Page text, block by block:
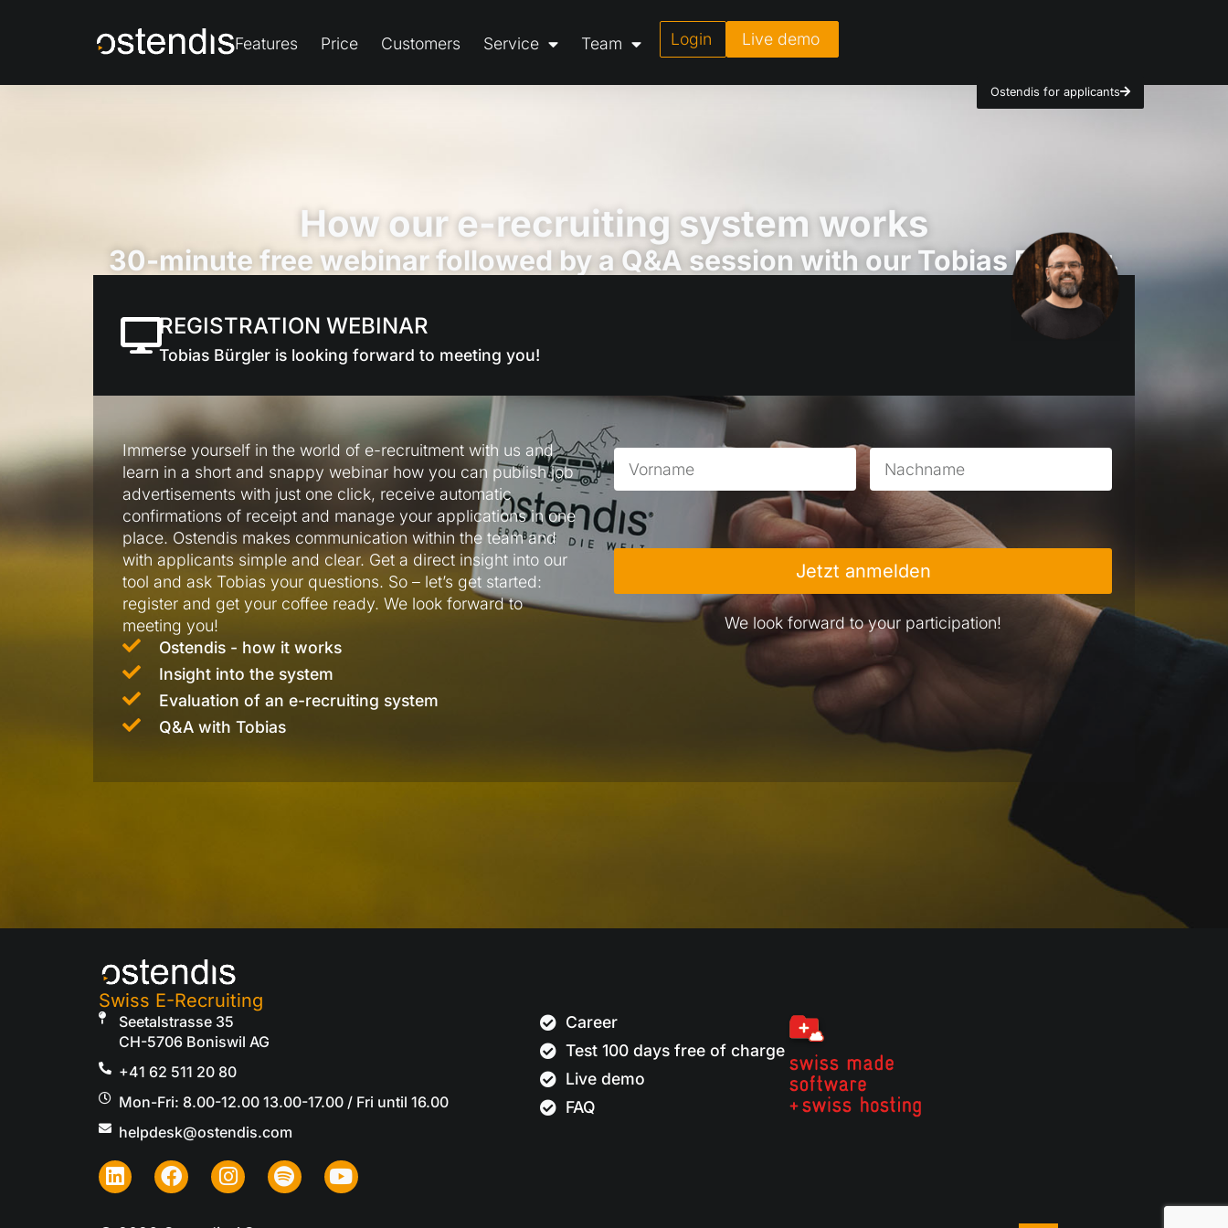
Features Price Customers Service Team Login Live demo
Ostendis for applicants
How our e-recruiting system works
30-minute free webinar followed by a Q&A session with our Tobias Bürgler.
REGISTRATION WEBINAR
Tobias Bürgler is looking forward to meeting you!
Immerse yourself in the world of e-recruitment with us and
learn in a short and snappy webinar how you can publish job
advertisements with just one click, receive automatic
confirmations of receipt and manage your applications in one
place. Ostendis makes communication within the team and
with applicants simple and clear. Get a direct insight into our
tool and ask Tobias your questions. So – let’s get started:
register and get your coffee ready. We look forward to
meeting you!
Ostendis - how it works
Insight into the system
Evaluation of an e-recruiting system
Q&A with Tobias
Jetzt anmelden
We look forward to your participation!
Swiss E-Recruiting
Seetalstrasse 35
CH-5706 Boniswil AG
+41 62 511 20 80
Mon-Fri: 8.00-12.00 13.00-17.00 / Fri until 16.00
helpdesk@ostendis.com
Career
Test 100 days free of charge
Live demo
FAQ